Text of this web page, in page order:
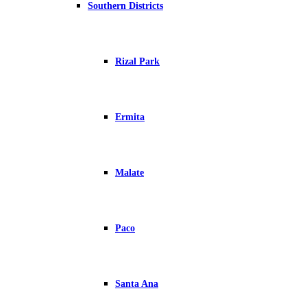
Southern Districts
Rizal Park
Ermita
Malate
Paco
Santa Ana